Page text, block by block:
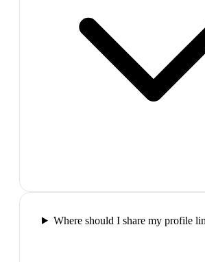
Where should I share my profile